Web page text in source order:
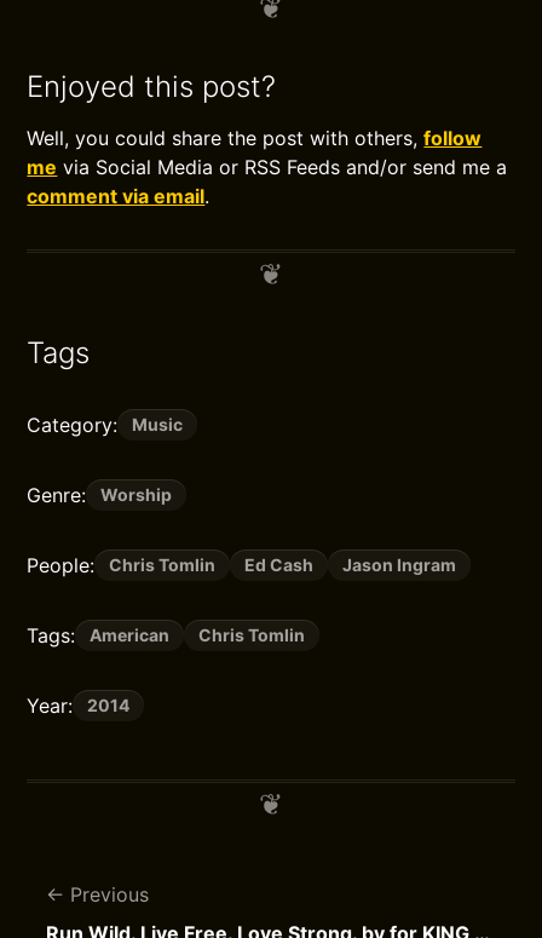
Enjoyed this post?
Well, you could share the post with others,follow
me via Social Media or RSS Feeds and/or send me a
comment via email.
Tags
Category: Music
Genre: Worship
People: Chris Tomlin Ed Cash Jason Ingram
Tags: American Chris Tomlin
Year: 2014
Previous
Run Wild. Live Free. Love Strong. by for KING & COUNTRY